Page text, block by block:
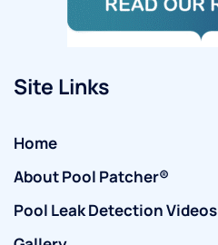
Site Links
Home
About Pool Patcher®
Pool Leak Detection Videos